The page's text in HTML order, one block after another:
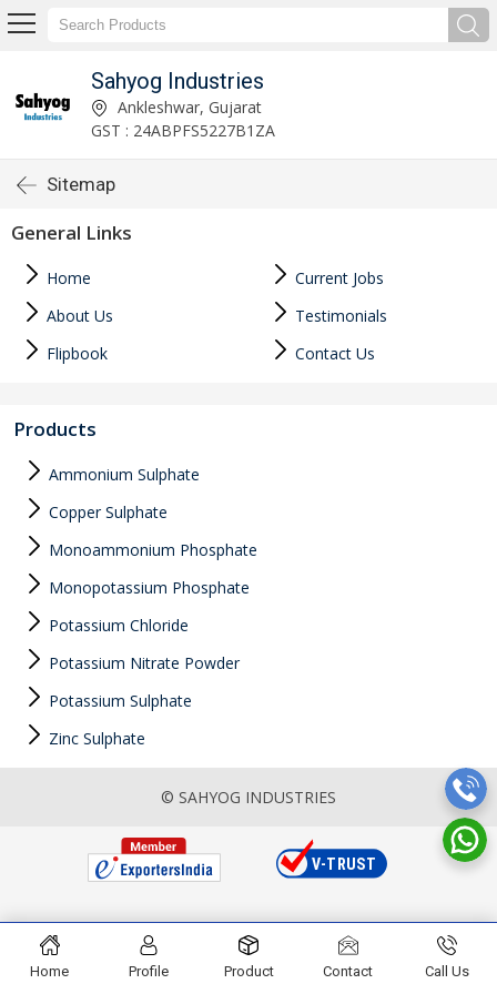
Sahyog Industries
Ankleshwar, Gujarat
GST : 24ABPFS5227B1ZA
Sitemap
General Links
Home
Current Jobs
About Us
Testimonials
Flipbook
Contact Us
Products
Ammonium Sulphate
Copper Sulphate
Monoammonium Phosphate
Monopotassium Phosphate
Potassium Chloride
Potassium Nitrate Powder
Potassium Sulphate
Zinc Sulphate
© SAHYOG INDUSTRIES
Home Profile Product Contact Call Us